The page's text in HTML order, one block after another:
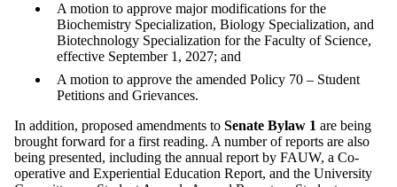
A motion to approve major modifications for the
Biochemistry Specialization, Biology Specialization, and
Biotechnology Specialization for the Faculty of Science,
effective September 1, 2027; and
A motion to approve the amended Policy 70 – Student
Petitions and Grievances.
In addition, proposed amendments to Senate Bylaw 1 are being
brought forward for a first reading. A number of reports are also
being presented, including the annual report by FAUW, a Co-
operative and Experiential Education Report, and the University